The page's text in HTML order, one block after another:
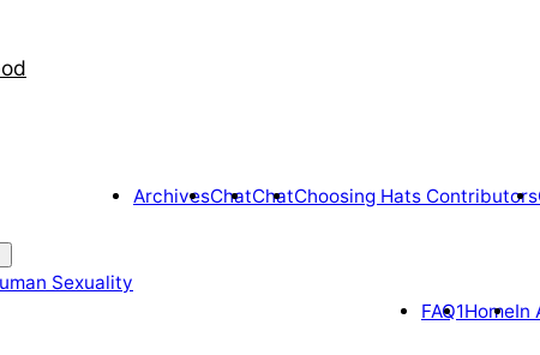
Sexuality
ArchivesChatChatChoosing Hats Contributors
FAQ1HomeIn